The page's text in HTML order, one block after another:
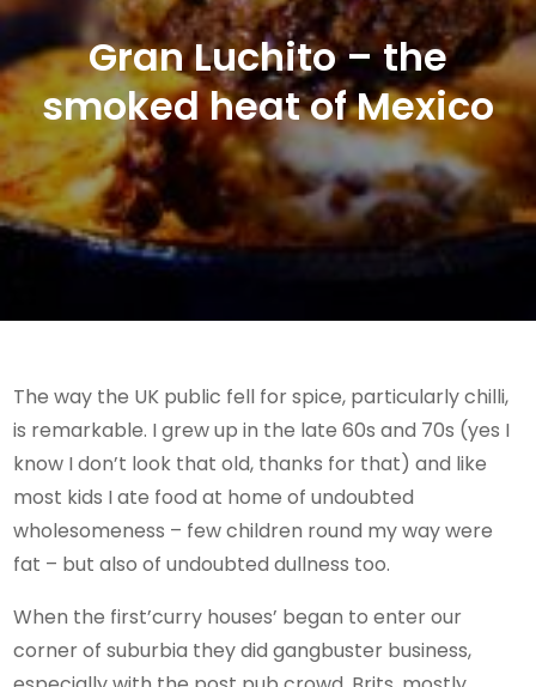
Gran Luchito – the
smoked heat of Mexico
The way the UK public fell for spice, particularly chilli,
is remarkable. I grew up in the late 60s and 70s (yes I
know I don’t look that old, thanks for that) and like
most kids I ate food at home of undoubted
wholesomeness – few children round my way were
fat – but also of undoubted dullness too.
When the first’curry houses’ began to enter our
corner of suburbia they did gangbuster business,